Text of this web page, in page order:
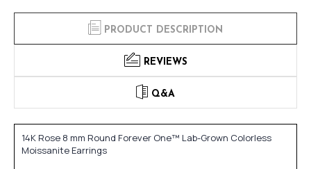
PRODUCT DESCRIPTION
REVIEWS
Q&A
14K Rose 8 mm Round Forever One™ Lab-Grown Colorless
Moissanite Earrings